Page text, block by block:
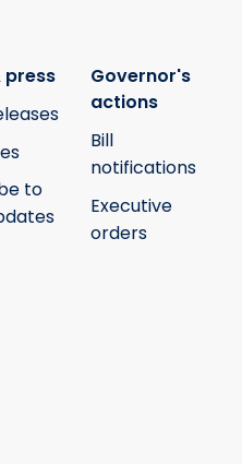
press
to
Governor's
actions
Bill
notifications
Executive
orders